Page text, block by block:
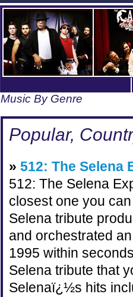
Music By Genre
Popular,
» 512: The Selena
512: The Selena
closest one you
Selena tribute
and orchestrated
1995 within
Selena tribute that
Selenaï¿½s hits